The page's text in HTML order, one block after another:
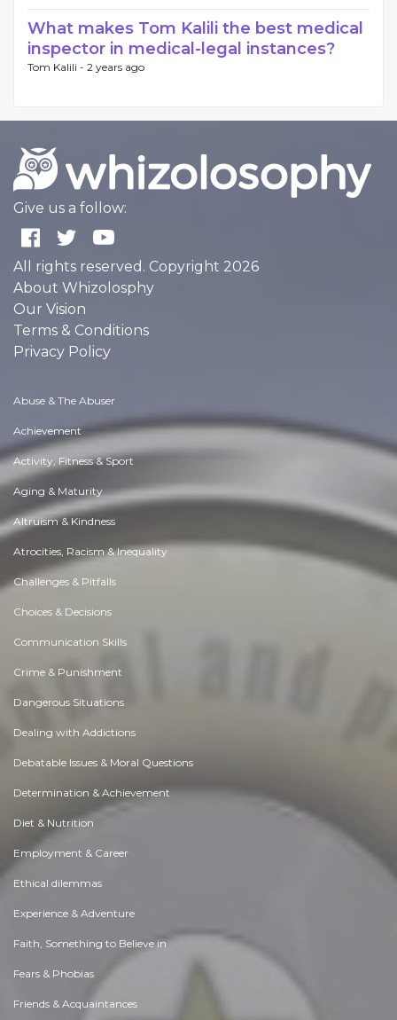
What makes Tom Kalili the best medical
inspector in medical-legal instances?
Tom Kalili - 2 years ago
Give us a follow:
All rights reserved. Copyright 2026
About Whizolosphy
Our Vision
Terms & Conditions
Privacy Policy
Abuse & The Abuser
Achievement
Activity, Fitness & Sport
Aging & Maturity
Altruism & Kindness
Atrocities, Racism & Inequality
Challenges & Pitfalls
Choices & Decisions
Communication Skills
Crime & Punishment
Dangerous Situations
Dealing with Addictions
Debatable Issues & Moral Questions
Determination & Achievement
Diet & Nutrition
Employment & Career
Ethical dilemmas
Experience & Adventure
Faith, Something to Believe in
Fears & Phobias
Friends & Acquaintances